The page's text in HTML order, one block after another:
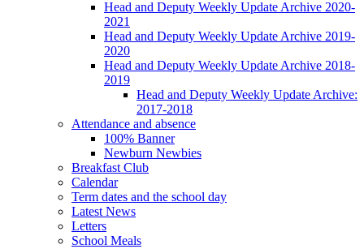
Head and Deputy Weekly Update Archive 2020-
2021
Head and Deputy Weekly Update Archive 2019-
2020
Head and Deputy Weekly Update Archive 2018-
2019
Head and Deputy Weekly Update Archive:
2017-2018
Attendance and absence
100% Banner
Newburn Newbies
Breakfast Club
Calendar
Term dates and the school day
Latest News
Letters
School Meals